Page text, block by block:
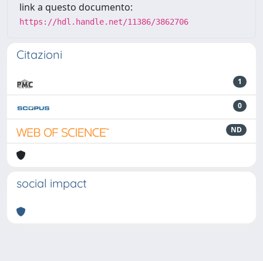
link a questo documento:
https://hdl.handle.net/11386/3862706
Citazioni
1
0
ND
social impact